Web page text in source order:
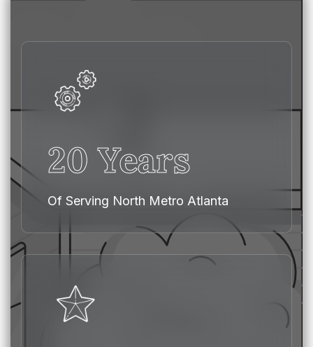
20 Years
Of Serving North Metro Atlanta